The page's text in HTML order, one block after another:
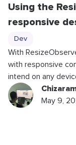
Using the
responsive
Dev
With
with responsive
intend on any
May 9,